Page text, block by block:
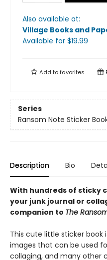
Also available at:
Village Books and
Available for $19.99
Add tofavorites
Series
Ransom Note Sticker
Description Bio
With hundreds of sticky
your junk journal or
companion to The
This cute little sticker book
images that can be used
collaging, and many other